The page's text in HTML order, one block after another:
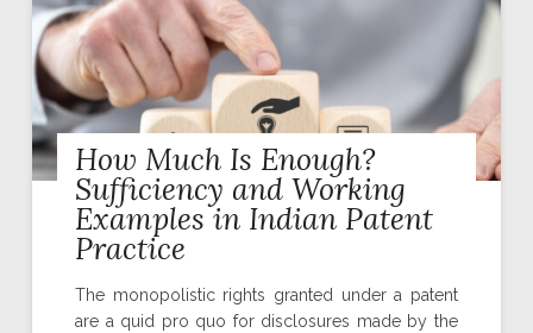
How Much Is Enough?
Sufficiency and Working
Examples in Indian Patent
Practice
The monopolistic rights granted under a patent
are a quid pro quo for disclosures made by the